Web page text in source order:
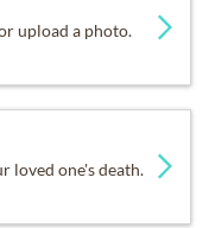
upload a photo.
loved one's death.